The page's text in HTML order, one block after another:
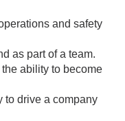
and safety
as part of a team.
ability to become
to drive a company